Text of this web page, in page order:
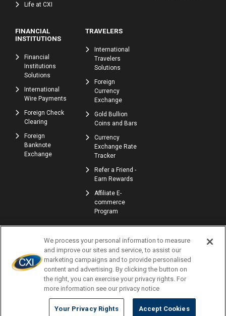
Life at CXI
FINANCIAL
INSTITUTIONS
Financial
Institutions
Solutions
International
Wire Payments
Foreign Check
Clearing
Foreign
Banknote
Exchange
TRAVELERS
International
Travelers
Solutions
Foreign
Currency
Exchange
Gold Bullion
Coins and Bars
Currency
Exchange Rate
Tracker
Refer a Friend -
Earn Rewards
Affiliate E-
commerce
Program
© Copyright 2026 | Currency Exchange International, Corp. | NMLS ID: 907740
Consumer Disclosures
We process your personal information to measure
and improve our sites and service, to assist our
marketing campaigns and to provide personalised
content and advertising. By clicking the button on
the right, you can exercise your privacy rights. For
more information see our privacy notice
Your Privacy Rights Accept Cookies